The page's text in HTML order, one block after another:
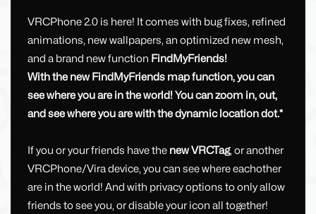
VRCPhone 2.0 is here! It comes with bug fixes, refined
animations, new wallpapers, an optimized new mesh,
and a brand new function FindMyFriends!
With the new FindMyFriends map function, you can
see where you are in the world! You can zoom in, out,
and see where you are with the dynamic location dot.*
If you or your friends have the new VRCTag, or another
VRCPhone/Vira device, you can see where eachother
are in the world! And with privacy options to only allow
friends to see you, or disable your icon all together!